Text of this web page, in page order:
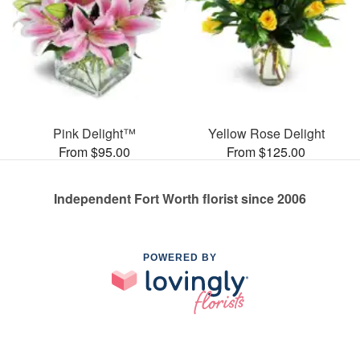
Pink Delight™
From $95.00
Yellow Rose Delight
From $125.00
Independent Fort Worth florist since 2006
POWERED BY